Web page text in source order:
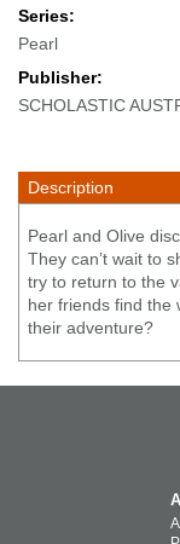
Series:
Pearl
Publisher:
SCHOLASTIC
Description
Pearl and Olive
They can’t wait to
try to return to the
her friends find the
their adventure?